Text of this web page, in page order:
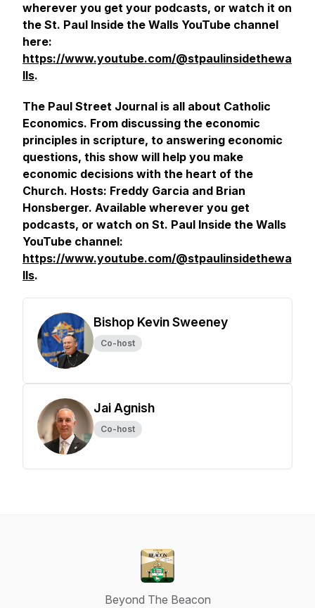
wherever you get your podcasts, or watch it on
the St. Paul Inside the Walls YouTube channel
here:
https://www.youtube.com/@stpaulinsidethewa
lls.
The Paul Street Journal is all about Catholic
Economics. From discussing the economic
principles in scripture, to answering economic
questions, this show will help you make
economic decisions with the heart of the
Church. Hosts: Freddy Garcia and Brian
Honsberger. Available wherever you get
podcasts, or watch on St. Paul Inside the Walls
YouTube channel:
https://www.youtube.com/@stpaulinsidethewa
lls.
Bishop Kevin Sweeney
Co-host
Jai Agnish
Co-host
Beyond The Beacon